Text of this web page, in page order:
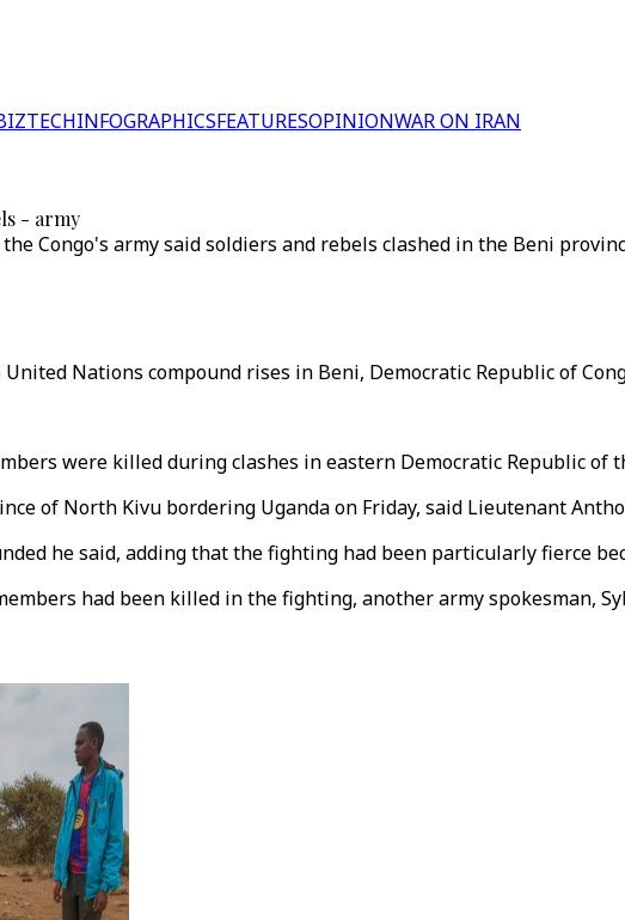
INFOGRAPHICSFEATURESOPINIONWAR ON IRAN
- army
Congo's army said soldiers and rebels clashed in the Beni
Nations compound rises in Beni, Democratic Republic of
were killed during clashes in eastern Democratic Republic of
of North Kivu bordering Uganda on Friday, said Lieutenant
he said, adding that the fighting had been particularly fierce
had been killed in the fighting, another army spokesman,